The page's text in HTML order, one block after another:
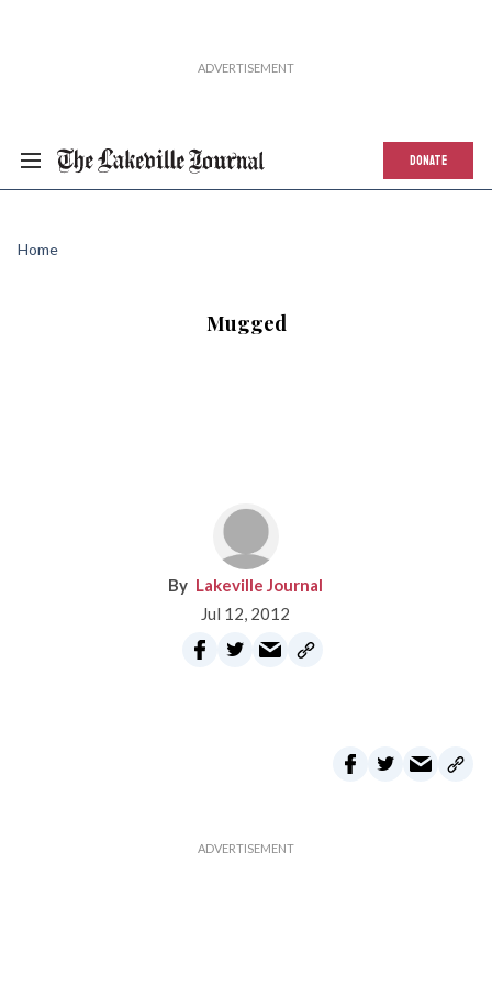
DONATE
Home
Mugged
Lakeville Journal
Jul 12, 2012